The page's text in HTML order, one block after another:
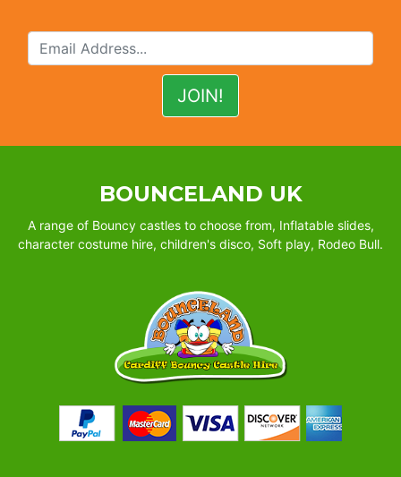
BOUNCELAND UK
A range of Bouncy castles to choose from, Inflatable slides,
character costume hire, children's disco, Soft play, Rodeo Bull.